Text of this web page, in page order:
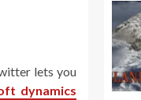
lets you
dynamics